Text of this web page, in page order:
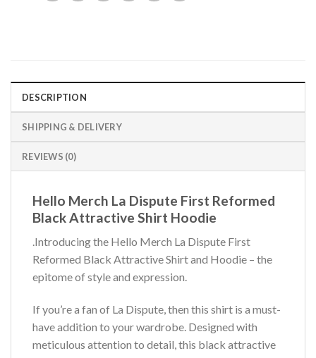
DESCRIPTION
SHIPPING & DELIVERY
REVIEWS (0)
Hello Merch La Dispute First Reformed
Black Attractive Shirt Hoodie
.Introducing the Hello Merch La Dispute First
Reformed Black Attractive Shirt and Hoodie – the
epitome of style and expression.
If you’re a fan of La Dispute, then this shirt is a must-
have addition to your wardrobe. Designed with
meticulous attention to detail, this black attractive